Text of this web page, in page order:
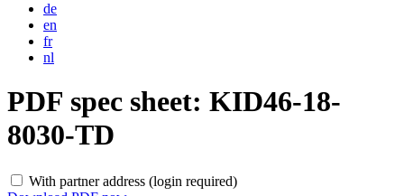
de
en
fr
nl
PDF spec sheet: KID46-18-
8030-TD
With partner address (login required)